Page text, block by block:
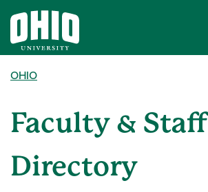
OHIO
Faculty & Staff
Directory